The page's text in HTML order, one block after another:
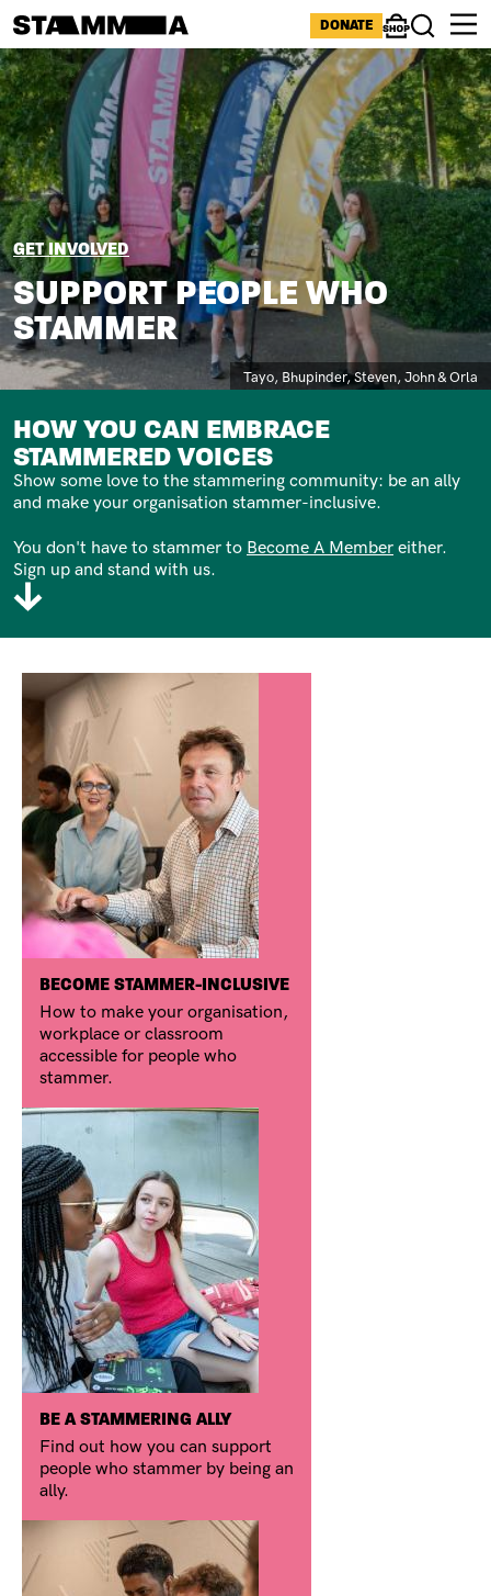
ICONS MENU
DONATE
ShopSearch
Image
Caption
Tayo, Bhupinder, Steven, John & Orla
BREADCRUMB
GET INVOLVED
SUPPORT PEOPLE WHO
STAMMER
SUBTITLE
HOW YOU CAN EMBRACE
STAMMERED VOICES
Show some love to the stammering community: be an ally
and make your organisation stammer-inclusive.
You don't have to stammer to Become A Member either.
Sign up and stand with us.
BECOME STAMMER-INCLUSIVE
How to make your organisation,
workplace or classroom
accessible for people who
stammer.
BE A STAMMERING ALLY
Find out how you can support
people who stammer by being an
ally.